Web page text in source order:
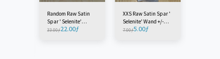
Random Raw Satin
Spar ' Selenite'
Wands Lot - Morocco
33.00ƒ22.00ƒ
XXS Raw Satin Spar '
Selenite' Wand +/-
7CM - Morocco (1
7.00ƒ5.00ƒ